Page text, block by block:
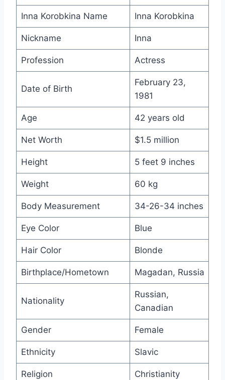
Inna Korobkina Name Inna Korobkina
Nickname Inna
Profession Actress
Date of Birth
February 23,
1981
Age 42 years old
Net Worth $1.5 million
Height 5 feet 9 inches
Weight 60 kg
Body Measurement 34-26-34 inches
Eye Color Blue
Hair Color Blonde
Birthplace/Hometown Magadan, Russia
Nationality
Russian,
Canadian
Gender Female
Ethnicity Slavic
Religion Christianity